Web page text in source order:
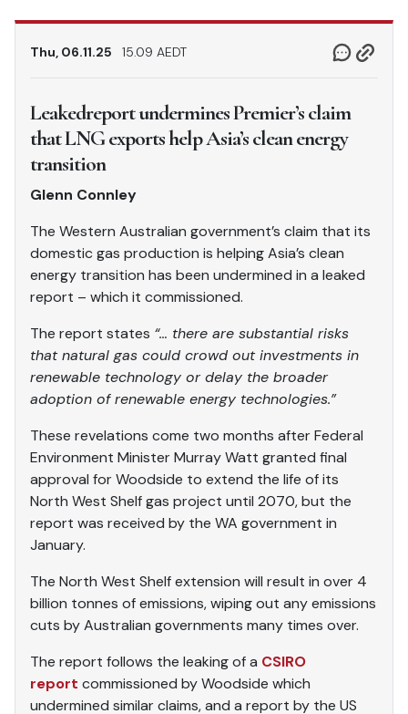
Thu, 06.11.25 15.09 AEDT
Leakedreport undermines Premier’s claim
that LNG exports help Asia’s clean energy
transition
Glenn Connley
The Western Australian government’s claim that its
domestic gas production is helping Asia’s clean
energy transition has been undermined in a leaked
report – which it commissioned.
The report states “… there are substantial risks
that natural gas could crowd out investments in
renewable technology or delay the broader
adoption of renewable energy technologies.”
These revelations come two months after Federal
Environment Minister Murray Watt granted final
approval for Woodside to extend the life of its
North West Shelf gas project until 2070, but the
report was received by the WA government in
January.
The North West Shelf extension will result in over 4
billion tonnes of emissions, wiping out any emissions
cuts by Australian governments many times over.
The report follows the leaking of a CSIRO
report commissioned by Woodside which
undermined similar claims, and a report by the US